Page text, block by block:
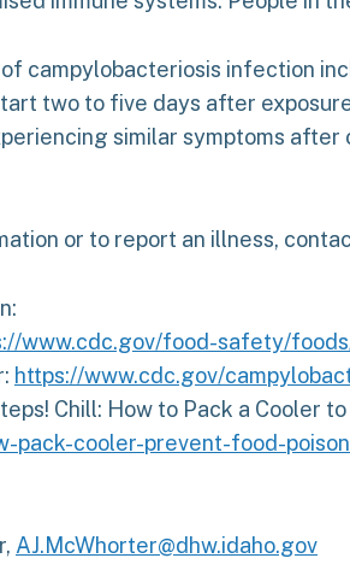
campylobacteriosis infection
two to five days after
similar symptoms
or to report an illness,
www.cdc.gov/food-safety/
https://www.cdc.gov/
Chill: How to Pack a Cooler
pack-cooler-prevent-food-
AJ.McWhorter@dhw.idaho.gov